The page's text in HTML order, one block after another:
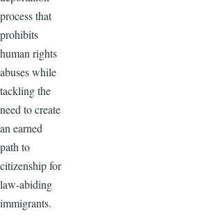
process that
prohibits
human rights
abuses while
tackling the
need to create
an earned
path to
citizenship for
law-abiding
immigrants.